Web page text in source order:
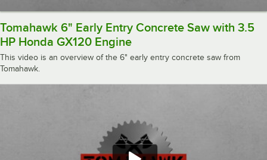
Tomahawk 6" Early Entry Concrete Saw with 3.5
HP Honda GX120 Engine
This video is an overview of the 6" early entry concrete saw from
Tomahawk.